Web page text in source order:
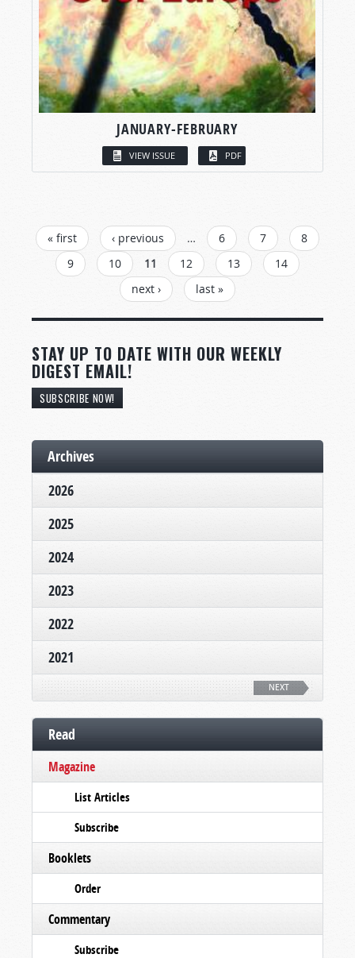
JANUARY-FEBRUARY
VIEW ISSUE PDF
PAGES
« first ‹ previous … 6 7
8
9
10 11 12 13
14
next ›
last »
STAY UP TO DATE WITH OUR WEEKLY
DIGEST EMAIL!
SUBSCRIBE NOW!
Archives
2026
2025
2024
2023
2022
2021
NEXT
Read
Magazine
List Articles
Subscribe
Booklets
Order
Commentary
Subscribe